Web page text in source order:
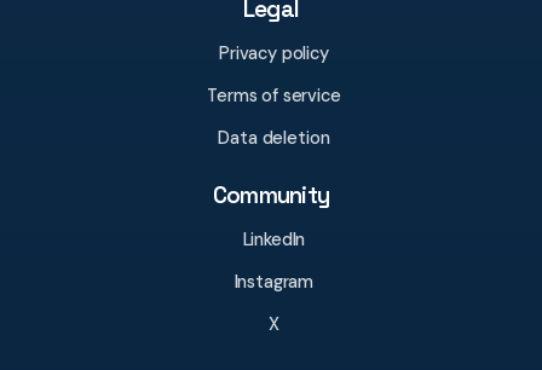
Legal
Privacy policy
Terms of service
Data deletion
Community
LinkedIn
Instagram
X